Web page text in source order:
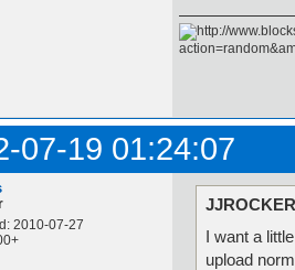
07-19 01:24:07
2010-07-27
I want a
upload